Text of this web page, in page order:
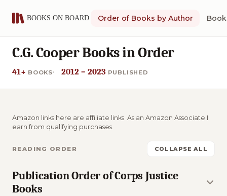
Order of Books by Author
C.G. Cooper Books in Order
41+ BOOKS 2012 – 2023 PUBLISHED
Amazon links here are affiliate links. As an Amazon Associate I
earn from qualifying purchases.
READING ORDER COLLAPSE ALL
Publication Order of Corps Justice
Books